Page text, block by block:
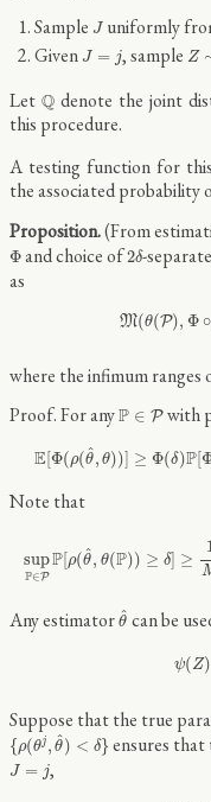
Sample J
J uniformly
Given J = j
J= , sample Z
Z∼
LetQ
Q denote the joint
this procedure.
A testing function for
the associated probability
(From
Φ
Φ and choice of2δ
2δ-
as
M(θ(P), Φ ∘
M(θ( P)
where the infimum ranges
For anyP ∈ P
P∈P with
E[Φ(ρ(^
θ, θ))] ≥ Φ(δ)P[
E Φ ( θ ^ ≥Φ )P
Note that
sup
P∈P
P[ρ(^
θ, θ(P)) ≥ δ] ≥
Any estimator ^
θ
θ^ can be
ψ(Z)
Z )=
Suppose that the true
{ρ(θj , ^
θ) < δ}
{ρ(θ,θ ^)< δ} ensures
J = j
J= ,